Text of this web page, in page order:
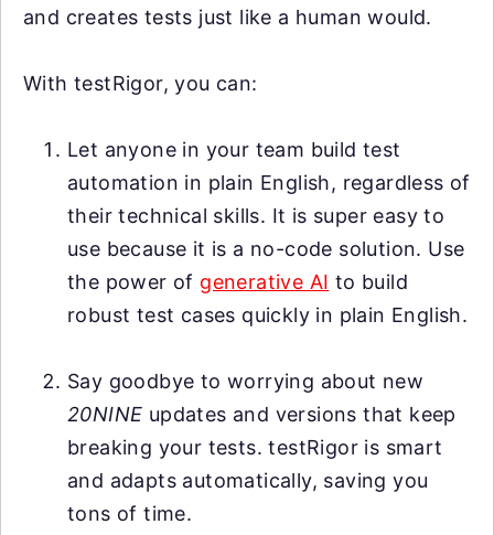
and creates tests just like a human would.
With testRigor, you can:
Let anyone in your team build test
automation in plain English, regardless of
their technical skills. It is super easy to
use because it is a no-code solution. Use
the power of generative AI to build
robust test cases quickly in plain English.
Say goodbye to worrying about new
20NINE updates and versions that keep
breaking your tests. testRigor is smart
and adapts automatically, saving you
tons of time.